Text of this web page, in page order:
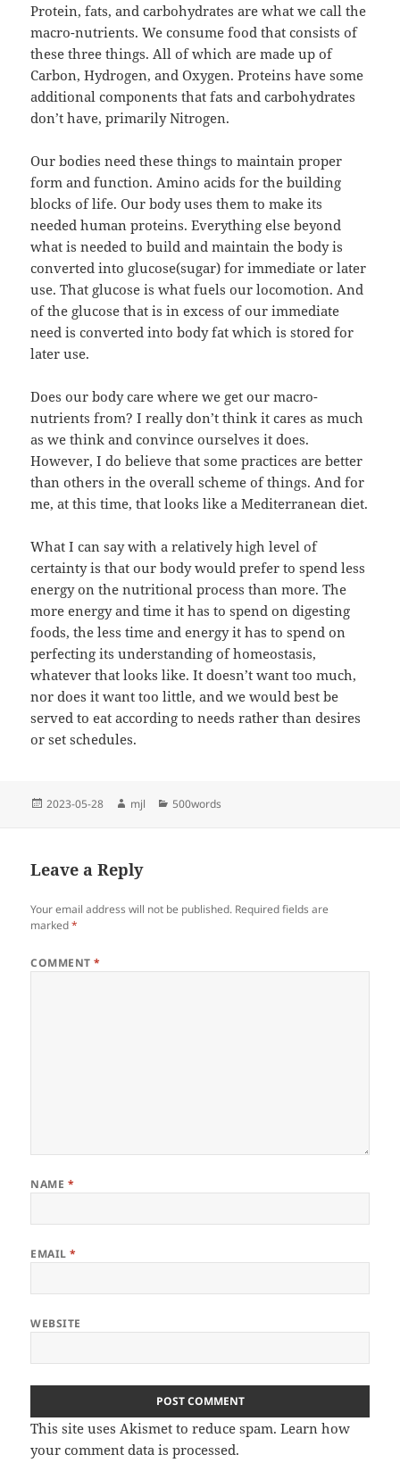
Protein, fats, and carbohydrates are what we call the
macro-nutrients. We consume food that consists of
these three things. All of which are made up of
Carbon, Hydrogen, and Oxygen. Proteins have some
additional components that fats and carbohydrates
don’t have, primarily Nitrogen.
Our bodies need these things to maintain proper
form and function. Amino acids for the building
blocks of life. Our body uses them to make its
needed human proteins. Everything else beyond
what is needed to build and maintain the body is
converted into glucose(sugar) for immediate or later
use. That glucose is what fuels our locomotion. And
of the glucose that is in excess of our immediate
need is converted into body fat which is stored for
later use.
Does our body care where we get our macro-
nutrients from? I really don’t think it cares as much
as we think and convince ourselves it does.
However, I do believe that some practices are better
than others in the overall scheme of things. And for
me, at this time, that looks like a Mediterranean diet.
What I can say with a relatively high level of
certainty is that our body would prefer to spend less
energy on the nutritional process than more. The
more energy and time it has to spend on digesting
foods, the less time and energy it has to spend on
perfecting its understanding of homeostasis,
whatever that looks like. It doesn’t want too much,
nor does it want too little, and we would best be
served to eat according to needs rather than desires
or set schedules.
Posted
2023-05-28 Author
mjl Categories
500words
Leave a Reply
Your email address will not be published. Required fields are
marked*
COMMENT*
NAME *
EMAIL*
WEBSITE
This site uses Akismet to reduce spam.Learn how
your comment data is processed.